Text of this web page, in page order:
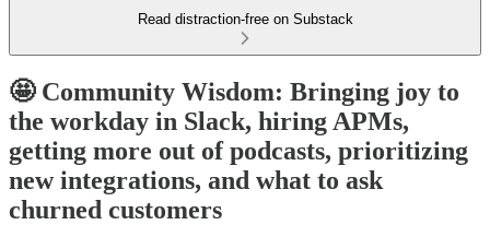
Read distraction-free on Substack
🤩 Community Wisdom: Bringing joy to
the workday in Slack, hiring APMs,
getting more out of podcasts, prioritizing
new integrations, and what to ask
churned customers